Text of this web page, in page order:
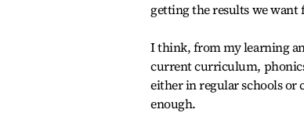
getting the results we want
I think, from my learning
current curriculum,
either in regular schools or
enough.